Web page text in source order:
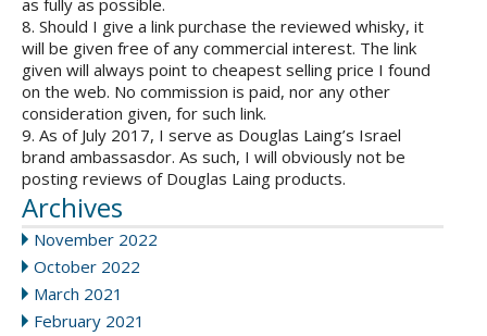
as fully as possible.
8. Should I give a link purchase the reviewed whisky, it
will be given free of any commercial interest. The link
given will always point to cheapest selling price I found
on the web. No commission is paid, nor any other
consideration given, for such link.
9. As of July 2017, I serve as Douglas Laing’s Israel
brand ambassasdor. As such, I will obviously not be
posting reviews of Douglas Laing products.
Archives
November 2022
October 2022
March 2021
February 2021